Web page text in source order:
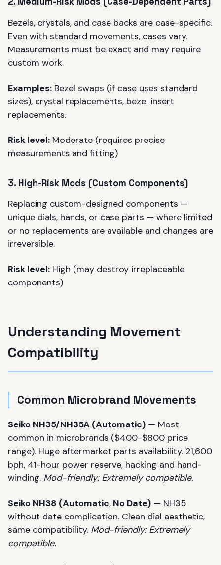
Bezels, crystals, and case backs are case-specific.
Even with standard movements, cases vary.
Measurements must be exact and may require
custom work.
Examples: Bezel swaps (if case uses standard
sizes), crystal replacements, bezel insert
replacements.
Risk level: Moderate (requires precise
measurements and fitting)
3. High-Risk Mods (Custom Components)
Replacing custom-designed components —
unique dials, hands, or case parts — where limited
or no replacements are available and changes are
irreversible.
Risk level: High (may destroy irreplaceable
components)
Understanding Movement
Compatibility
Common Microbrand Movements
Seiko NH35/NH35A (Automatic) — Most
common in microbrands ($400-$800 price
range). Huge aftermarket parts availability. 21,600
bph, 41-hour power reserve, hacking and hand-
winding. Mod-friendly: Extremely compatible.
Seiko NH38 (Automatic, No Date) — NH35
without date complication. Clean dial aesthetic,
same compatibility. Mod-friendly: Extremely
compatible.